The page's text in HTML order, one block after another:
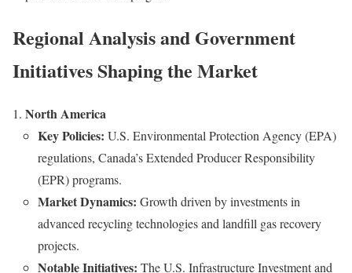
Regional Analysis and Government
Initiatives Shaping the Market
North America
Key Policies: U.S. Environmental Protection Agency (EPA)
regulations, Canada’s Extended Producer Responsibility
(EPR) programs.
Market Dynamics: Growth driven by investments in
advanced recycling technologies and landfill gas recovery
projects.
Notable Initiatives: The U.S. Infrastructure Investment and